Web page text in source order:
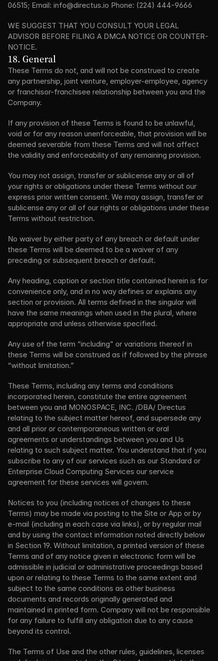
06515; Email: info@directus.io Phone: (224) 444-9666
WE SUGGEST THAT YOU CONSULT YOUR LEGAL
ADVISOR BEFORE FILING A DMCA NOTICE OR COUNTER-
NOTICE.
18. General
These Terms do not, and will not be construed to create
any partnership, joint venture, employer-employee, agency
or franchisor-franchisee relationship between you and the
Company.
If any provision of these Terms is found to be unlawful,
void or for any reason unenforceable, that provision will be
deemed severable from these Terms and will not affect
the validity and enforceability of any remaining provision.
You may not assign, transfer or sublicense any or all of
your rights or obligations under these Terms without our
express prior written consent. We may assign, transfer or
sublicense any or all of our rights or obligations under these
Terms without restriction.
No waiver by either party of any breach or default under
these Terms will be deemed to be a waiver of any
preceding or subsequent breach or default.
Any heading, caption or section title contained herein is for
convenience only, and in no way defines or explains any
section or provision. All terms defined in the singular will
have the same meanings when used in the plural, where
appropriate and unless otherwise specified.
Any use of the term “including” or variations thereof in
these Terms will be construed as if followed by the phrase
“without limitation.”
These Terms, including any terms and conditions
incorporated herein, constitute the entire agreement
between you and MONOSPACE, INC. /DBA/ Directus
relating to the subject matter hereof, and supersede any
and all prior or contemporaneous written or oral
agreements or understandings between you and Us
relating to such subject matter. You understand that if you
subscribe to any of our services such as our Standard or
Enterprise Cloud Computing Services our service
agreement for these services will govern.
Notices to you (including notices of changes to these
Terms) may be made via posting to the Site or App or by
e-mail (including in each case via links), or by regular mail
and by using the contact information noted directly below
in Section 19. Without limitation, a printed version of these
Terms and of any notice given in electronic form will be
admissible in judicial or administrative proceedings based
upon or relating to these Terms to the same extent and
subject to the same conditions as other business
documents and records originally generated and
maintained in printed form. Company will not be responsible
for any failure to fulfill any obligation due to any cause
beyond its control.
The Terms of Use and the other rules, guidelines, licenses